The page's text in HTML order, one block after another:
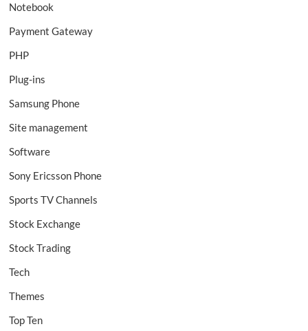
Notebook
Payment Gateway
PHP
Plug-ins
Samsung Phone
Site management
Software
Sony Ericsson Phone
Sports TV Channels
Stock Exchange
Stock Trading
Tech
Themes
Top Ten